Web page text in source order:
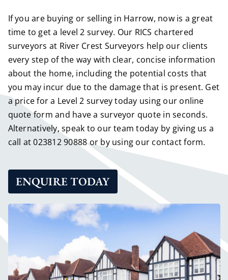
If you are buying or selling in Harrow, now is a great
time to get a level 2 survey. Our RICS chartered
surveyors at River Crest Surveyors help our clients
every step of the way with clear, concise information
about the home, including the potential costs that
you may incur due to the damage that is present. Get
a price for a Level 2 survey today using our online
quote form and have a surveyor quote in seconds.
Alternatively, speak to our team today by giving us a
call at023812 90888or by using our contact form.
ENQUIRE TODAY